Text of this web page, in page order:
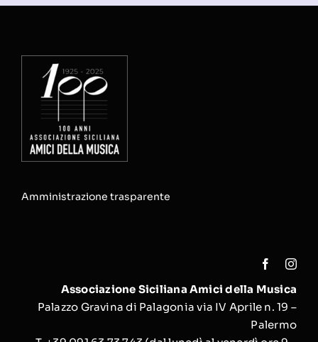
Amministrazione trasparente
Associazione Siciliana Amici della Musica
Palazzo Gravina di Palagonia via IV Aprile n. 19 –
Palermo